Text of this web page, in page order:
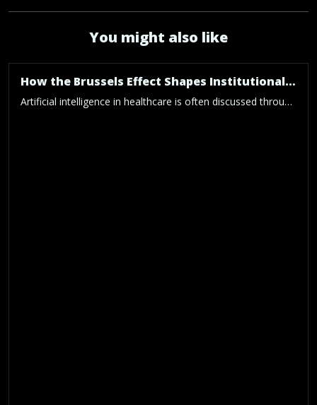
You might also like
How the Brussels Effect Shapes Institutional Practice for Trustworthy AI-in-Health Research
Artificial intelligence in healthcare is often discussed through the lens of model performance, clinical usefulness and technological innovation. Yet even the most advanced AI system cannot be considered trustworthy if the institution developing it lacks the procedures, responsibilities and technical controls required to govern it properly. Our new paper, “Institutional Operationalisation of the Converging EU […]